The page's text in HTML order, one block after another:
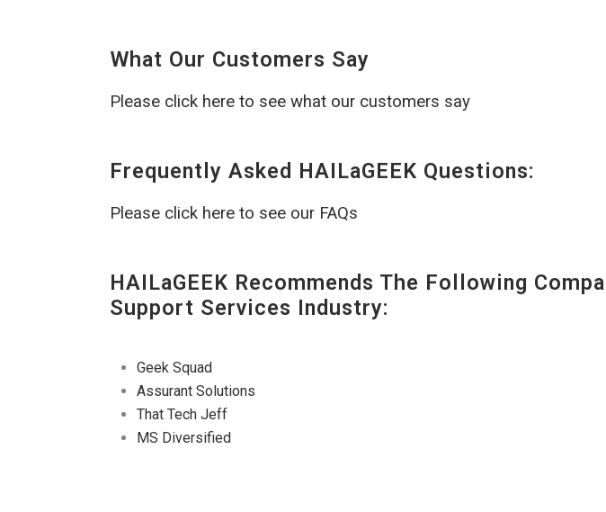
What Our Customers Say
Please click here to see what our customers say
Frequently Asked HAILaGEEK Questions:
Please click here to see our FAQs
HAILaGEEK Recommends The Following
Support Services Industry:
Geek Squad
Assurant Solutions
That Tech Jeff
MS Diversified